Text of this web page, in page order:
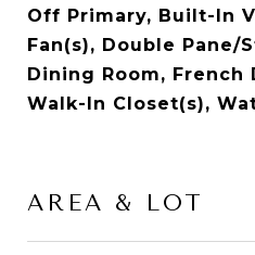
Off Primary, Built-In
Fan(s), Double Pane/
Dining Room, French
Walk-In Closet(s),
AREA & LOT